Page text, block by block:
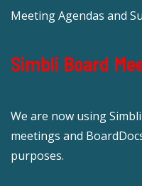
Meeting Agendas and
Simbli Board
We are now using
meetings and
purposes.